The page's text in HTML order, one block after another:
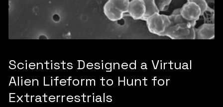
Scientists Designed a Virtual
Alien Lifeform to Hunt for
Extraterrestrials